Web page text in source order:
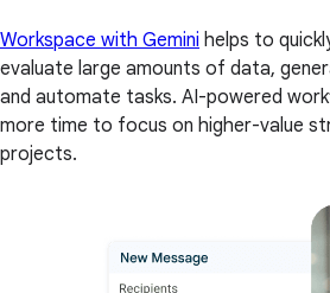
Workspace with Gemini helps to
evaluate large amounts of data,
and automate tasks. AI-powered
more time to focus on higher-value
projects.